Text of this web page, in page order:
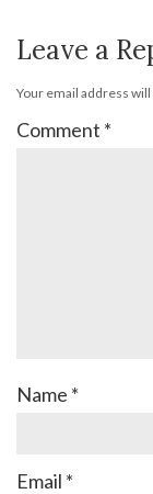
Leave a
Your email address will
Comment *
Name *
Email *